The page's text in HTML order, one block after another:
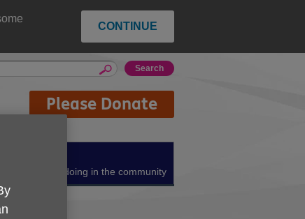
CONTINUE
Please Donate
What we're doing in the community